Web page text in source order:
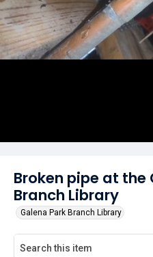
Broken pipe at the
Branch Library
Galena Park Branch Library